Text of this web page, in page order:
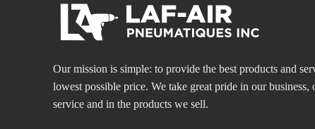
Our mission is simple: to provide the best products and
lowest possible price. We take great pride in our
service and in the products we sell.